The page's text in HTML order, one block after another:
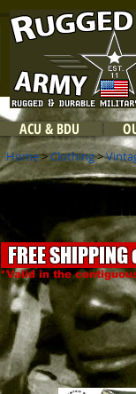
ACU & BDU
Vintage
Home>Clothing>
FREE
*Valid in the